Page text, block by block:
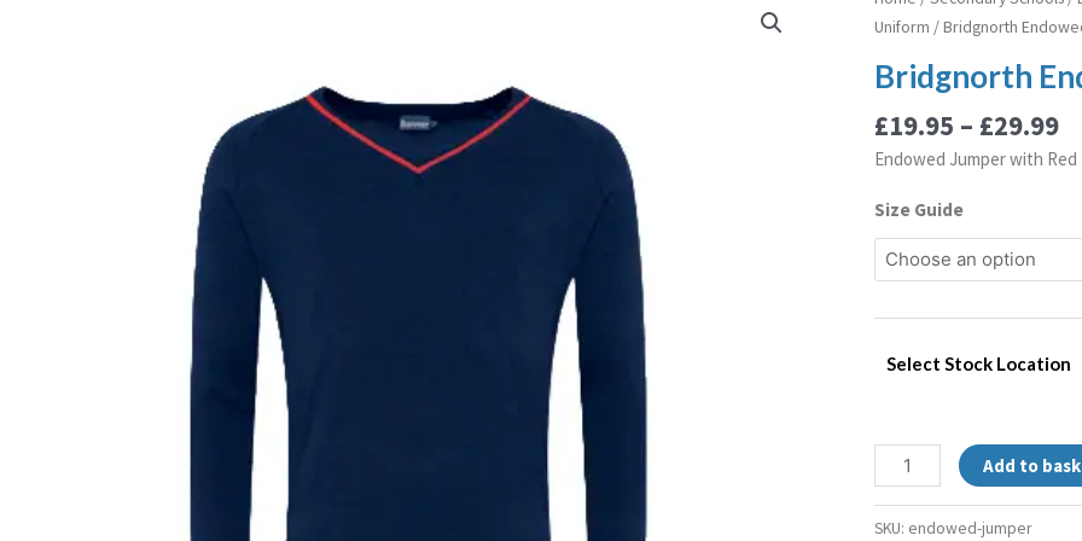
Uniform / Bridgnorth
Bridgnorth
£19.95 – £29.99
Endowed Jumper with Red
Size Guide
Select Stock Location
Endowed
quantity
Add to
SKU: endowed-jumper